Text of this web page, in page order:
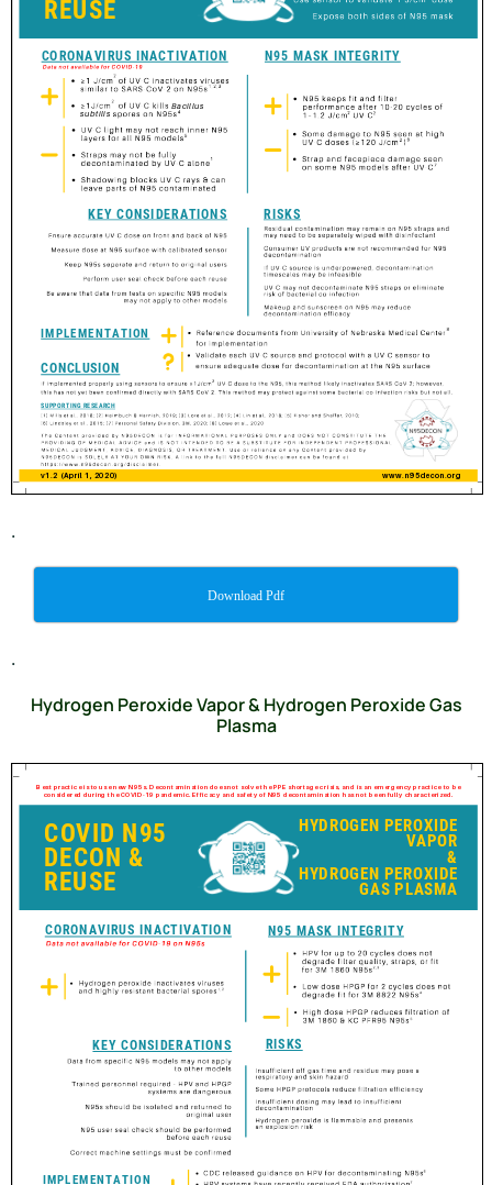
.
Download Pdf
.
Hydrogen Peroxide Vapor & Hydrogen Peroxide Gas
Plasma